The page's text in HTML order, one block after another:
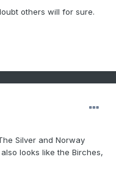
out in time. It's
to assume all
... hell, the
... just go ahead and
actually happens.
tended to cause cool
That's been there
will now undoubtedly
affirmation and
others will for sure.
Silver and Norway
looks like the Birches,